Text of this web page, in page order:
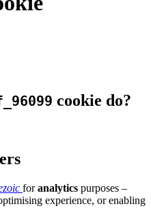
cookie do?
foranalytics purposes –
experience, or enabling